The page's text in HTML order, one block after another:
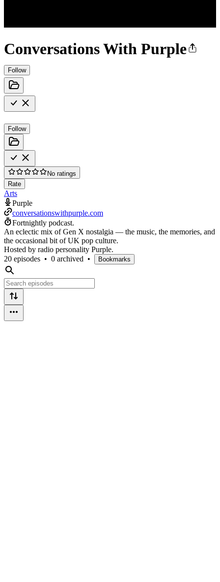
Conversations With Purple
Follow
Follow
No ratings
Rate
Arts
Purple
conversationswithpurple.com
Fortnightly podcast.
An eclectic mix of Gen X nostalgia — the music, the memories, and
the occasional bit of UK pop culture.
Hosted by radio personality Purple.
20 episodes • 0 archived • Bookmarks